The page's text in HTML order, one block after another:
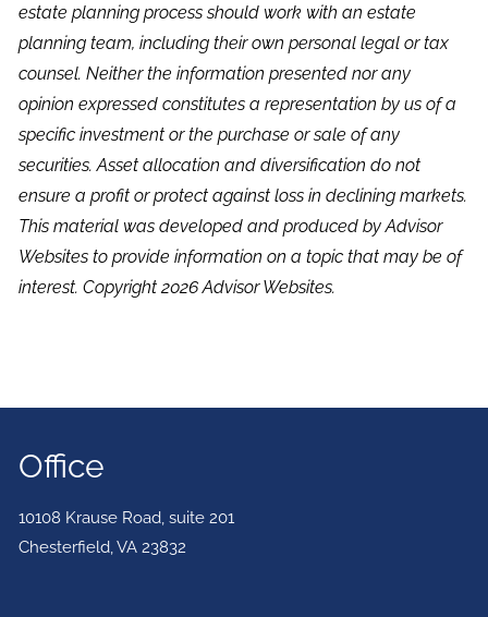
estate planning process should work with an estate
planning team, including their own personal legal or tax
counsel. Neither the information presented nor any
opinion expressed constitutes a representation by us of a
specific investment or the purchase or sale of any
securities. Asset allocation and diversification do not
ensure a profit or protect against loss in declining markets.
This material was developed and produced by Advisor
Websites to provide information on a topic that may be of
interest. Copyright 2026 Advisor Websites.
Office
10108 Krause Road, suite 201
Chesterfield,VA 23832